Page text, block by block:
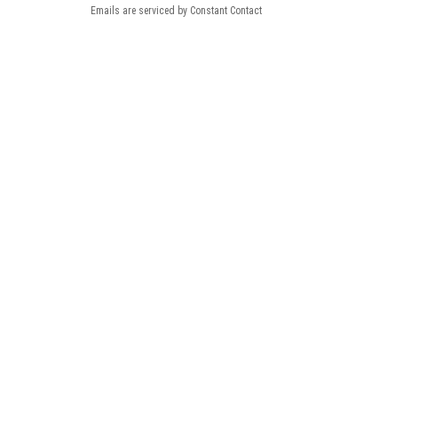
Emails are serviced by Constant Contact